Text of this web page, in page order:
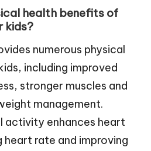
health benefits of
kids?
numerous physical
including improved
stronger muscles and
management.
activity enhances heart
heart rate and improving